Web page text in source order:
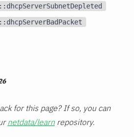
for this page? If so, you can
netdata/learn repository.